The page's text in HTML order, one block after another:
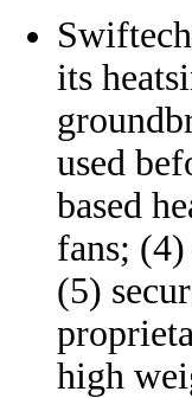
its
used
based
fans;
(5)
high